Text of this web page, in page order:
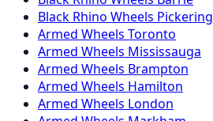
Black Rhino Wheels Pickering
Armed Wheels Toronto
Armed Wheels Mississauga
Armed Wheels Brampton
Armed Wheels Hamilton
Armed Wheels London